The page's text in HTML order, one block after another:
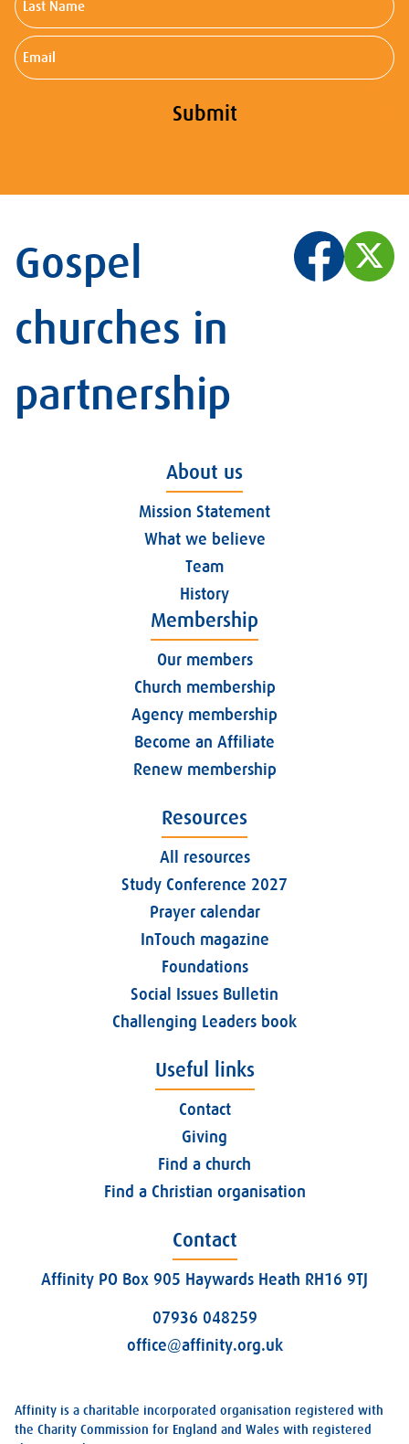
Name
Email
Submit
Gospel
churches in
partnership
About us
Mission Statement
What we believe
Team
History
Membership
Our members
Church membership
Agency membership
Become an Affiliate
Renew membership
Resources
All resources
Study Conference 2027
Prayer calendar
InTouch magazine
Foundations
Social Issues Bulletin
Challenging Leaders book
Useful links
Contact
Giving
Find a church
Find a Christian organisation
Contact
Affinity PO Box 905 Haywards Heath RH16 9TJ
07936 048259
office@affinity.org.uk
Affinity is a charitable incorporated organisation registered with
the Charity Commission for England and Wales with registered